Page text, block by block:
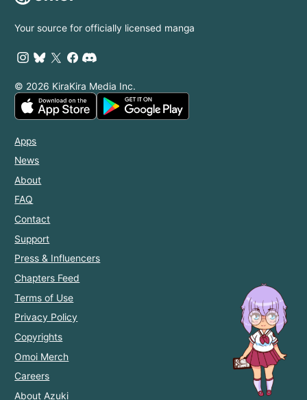
Your source for officially licensed manga
© 2026 KiraKira Media Inc.
Apps
News
About
FAQ
Contact
Support
Press & Influencers
Chapters Feed
Terms of Use
Privacy Policy
Copyrights
Omoi Merch
Careers
About Azuki